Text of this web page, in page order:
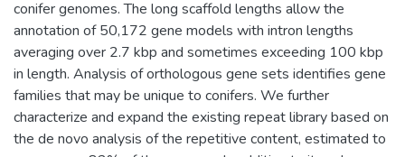
conifer genomes. The long scaffold lengths allow the
annotation of 50,172 gene models with intron lengths
averaging over 2.7 kbp and sometimes exceeding 100 kbp
in length. Analysis of orthologous gene sets identifies gene
families that may be unique to conifers. We further
characterize and expand the existing repeat library based on
the de novo analysis of the repetitive content, estimated to